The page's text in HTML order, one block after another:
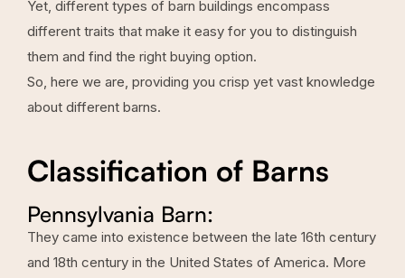
Yet, different types of barn buildings encompass
different traits that make it easy for you to distinguish
them and find the right buying option.
So, here we are, providing you crisp yet vast knowledge
about different barns.
Classification of Barns
Pennsylvania Barn:
They came into existence between the late 16th century
and 18th century in the United States of America. More